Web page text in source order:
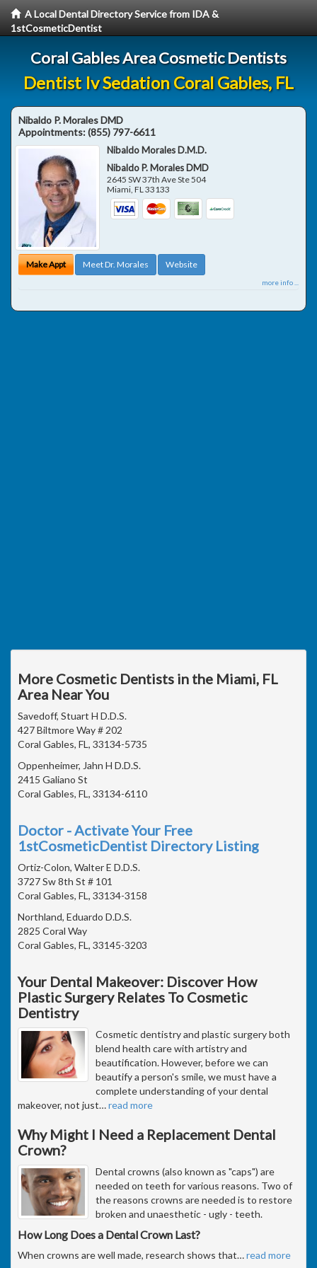
A Local Dental Directory Service from IDA &
1stCosmeticDentist
Coral Gables Area Cosmetic Dentists
Dentist Iv Sedation Coral Gables, FL
Nibaldo P. Morales DMD
Appointments:(855) 797-6611
Nibaldo Morales D.M.D.
Nibaldo P. Morales DMD
2645 SW 37th Ave Ste 504
Miami,FL33133
Make Appt Meet Dr. Morales Website
more info ...
More Cosmetic Dentists in the Miami, FL
Area Near You
Savedoff, Stuart H D.D.S.
427 Biltmore Way # 202
Coral Gables, FL, 33134-5735
Oppenheimer, Jahn H D.D.S.
2415 Galiano St
Coral Gables, FL, 33134-6110
Doctor - Activate Your Free
1stCosmeticDentist Directory Listing
Ortiz-Colon, Walter E D.D.S.
3727 Sw 8th St # 101
Coral Gables, FL, 33134-3158
Northland, Eduardo D.D.S.
2825 Coral Way
Coral Gables, FL, 33145-3203
Your Dental Makeover: Discover How
Plastic Surgery Relates To Cosmetic
Dentistry
Cosmetic dentistry and plastic surgery both
blend health care with artistry and
beautification. However, before we can
beautify a person's smile, we must have a
complete understanding of your dental
makeover, not just…read more
Why Might I Need a Replacement Dental
Crown?
Dental crowns (also known as "caps") are
needed on teeth for various reasons. Two of
the reasons crowns are needed is to restore
broken and unaesthetic - ugly - teeth.
How Long Does a Dental Crown Last?
When crowns are well made, research shows that…read more